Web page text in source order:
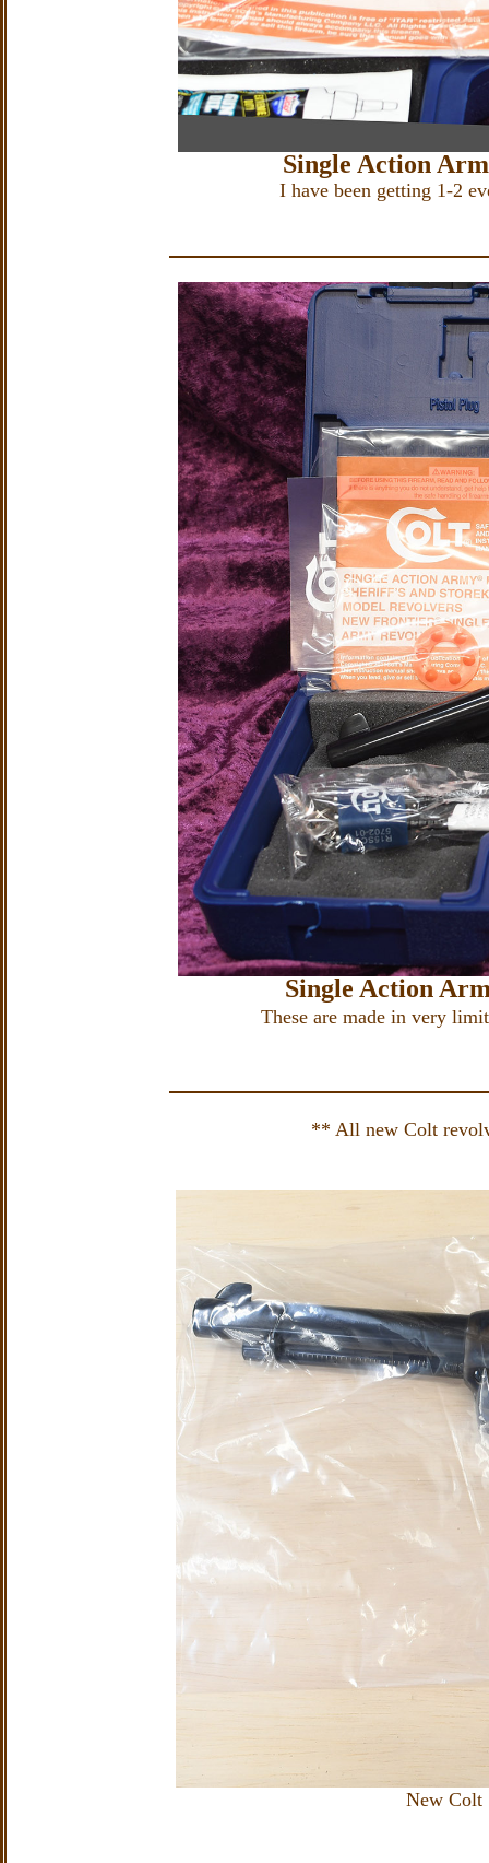
Single Action
I have been getting 1-2
Single Action
These are made in very
** All new Colt
New Colt